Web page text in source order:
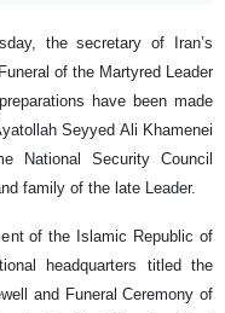
the secretary of Iran’s
of the Martyred Leader
have been made
Seyyed Ali Khamenei
National Security Council
family of the late Leader.
of the Islamic Republic of
headquarters titled the
and Funeral Ceremony of